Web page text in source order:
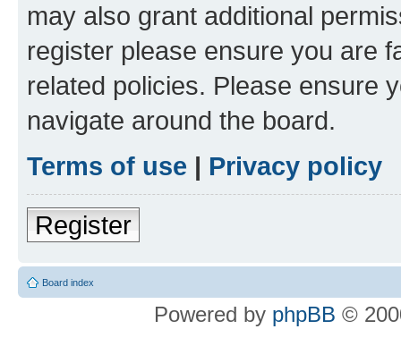
may also grant additional
register please ensure you are
related policies. Please ensure
navigate around the board.
Terms of use | Privacy policy
Register
Board index
Powered by phpBB ©